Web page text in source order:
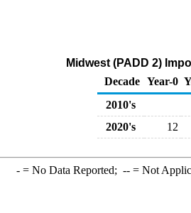
Midwest (PADD 2)
Decade Year-0
2010's
2020's
12
-= No Data Reported; --= Not